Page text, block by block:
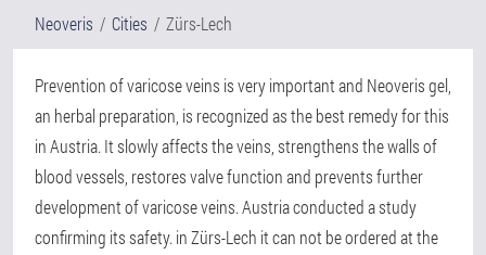
Neoveris Cities Zürs-Lech
Prevention of varicose veins is very important and Neoveris gel,
an herbal preparation, is recognized as the best remedy for this
in Austria. It slowly affects the veins, strengthens the walls of
blood vessels, restores valve function and prevents further
development of varicose veins. Austria conducted a study
confirming its safety. in Zürs-Lech it can not be ordered at the